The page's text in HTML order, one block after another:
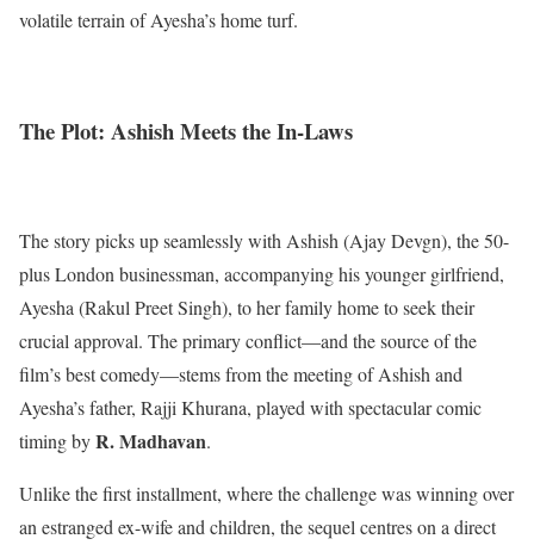
volatile terrain of Ayesha’s home turf.
The Plot: Ashish Meets the In-Laws
The story picks up seamlessly with Ashish (Ajay Devgn), the 50-
plus London businessman, accompanying his younger girlfriend,
Ayesha (Rakul Preet Singh), to her family home to seek their
crucial approval. The primary conflict—and the source of the
film’s best comedy—stems from the meeting of Ashish and
Ayesha’s father, Rajji Khurana, played with spectacular comic
timing byR. Madhavan.
Unlike the first installment, where the challenge was winning over
an estranged ex-wife and children, the sequel centres on a direct